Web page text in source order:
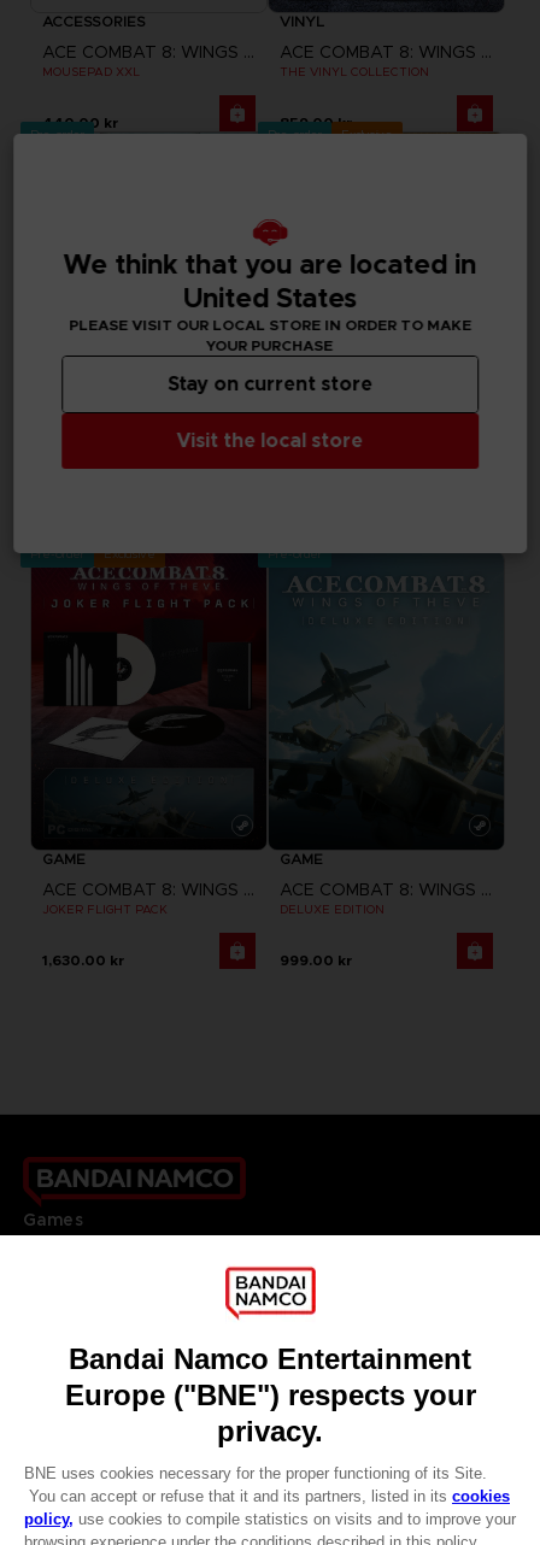
ACCESSORIES
ACE COMBAT 8: WINGS OF THEVE
MOUSEPAD XXL
440.00 kr
VINYL
ACE COMBAT 8: WINGS OF THEVE
THE VINYL COLLECTION
859.00 kr
Pre-order
ACE COMBAT 8: WINGS OF THEVE
Pre-order Exclusive
GAME
Pre-order Exclusive
GAME
ACE COMBAT 8: WINGS OF THEVE
JOKER FLIGHT PACK
1,630.00 kr
Pre-order
GAME
ACE COMBAT 8: WINGS OF THEVE
DELUXE EDITION
999.00 kr
Games
DO YOU HAVE A QUESTION?
Go toOur support
REGISTER A GAME
We think that you are located in
United States
PLEASE VISIT OUR LOCAL STORE IN ORDER TO MAKE
YOUR PURCHASE
Visit the local store
Stay on current store